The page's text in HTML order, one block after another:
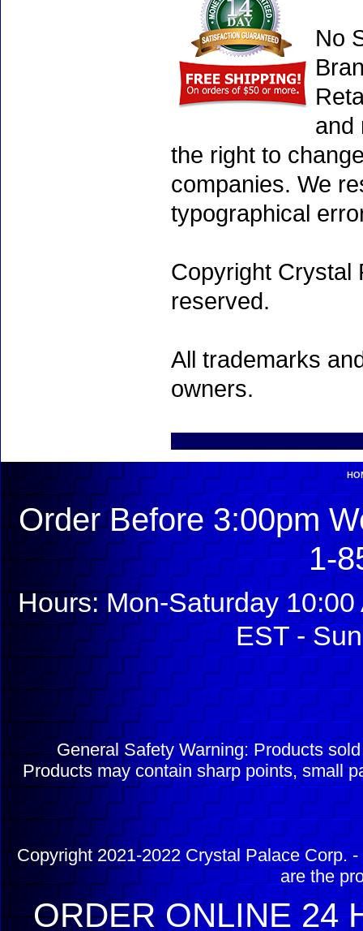
No
and
the right to
companies. We
typographical
Copyright Crystal
reserved.
All trademarks
owners.
Order Before 3:00pm
1-
Hours: Mon-Saturday
EST -
General Safety Warning: Products
Products may contain sharp points, small
Copyright 2021-2022 Crystal Palace Corp.
are the
ORDER ONLINE 24